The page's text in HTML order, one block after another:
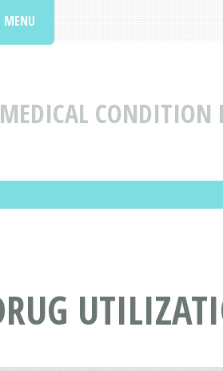
CONDITION
MENU